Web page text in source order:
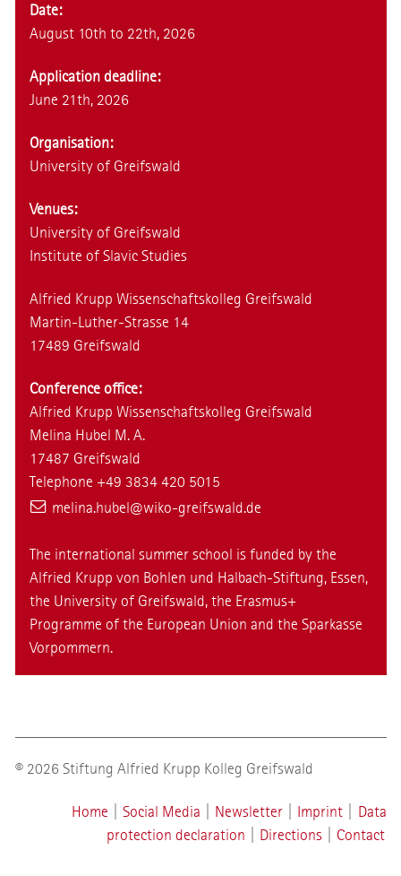
Date:
August 10th to 22th, 2026
Application deadline:
June 21th, 2026
Organisation:
University of Greifswald
Venues:
University of Greifswald
Institute of Slavic Studies
Alfried Krupp Wissenschaftskolleg Greifswald
Martin-Luther-Strasse 14
17489 Greifswald
Conference office:
Alfried Krupp Wissenschaftskolleg Greifswald
Melina Hubel M. A.
17487 Greifswald
Telephone +49 3834 420 5015
melina.hubel@wiko-greifswald.de
The international summer school is funded by the
Alfried Krupp von Bohlen und Halbach-Stiftung, Essen,
the University of Greifswald, the Erasmus+
Programme of the European Union and the Sparkasse
Vorpommern.
© 2026 Stiftung Alfried Krupp Kolleg Greifswald
Home Social Media Newsletter Imprint
Data
protection declaration
Directions Contact